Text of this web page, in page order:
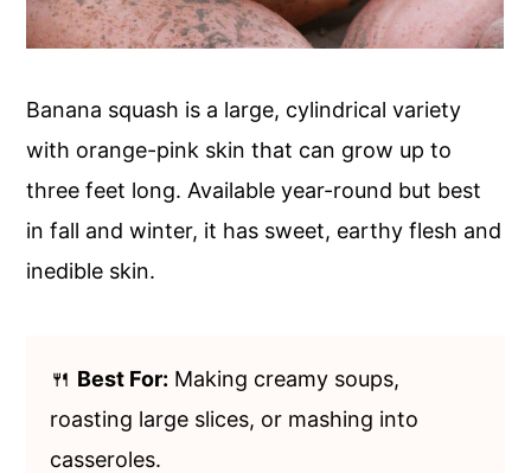
Banana squash is a large, cylindrical variety
with orange-pink skin that can grow up to
three feet long. Available year-round but best
in fall and winter, it has sweet, earthy flesh and
inedible skin.
🍴 Best For: Making creamy soups,
roasting large slices, or mashing into
casseroles.